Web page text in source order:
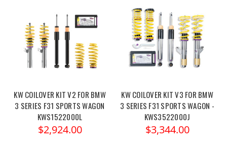
KW COILOVER KIT V2 FOR BMW
3 SERIES F31 SPORTS WAGON
KWS1522000L
$2,924.00
KW COILOVER KIT V3 FOR BMW
3 SERIES F31 SPORTS WAGON -
KWS3522000J
$3,344.00